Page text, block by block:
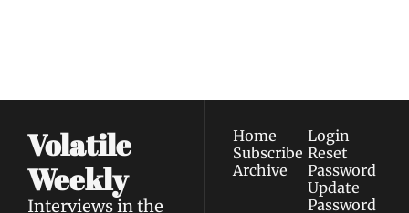
Volatile
Weekly
Interviews in the
Home
Subscribe
Archive
Login
Reset
Password
Update
Password